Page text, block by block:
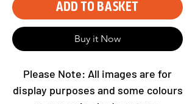
Add to Basket
Buy it Now
Please Note: All images are for
display purposes and some colours